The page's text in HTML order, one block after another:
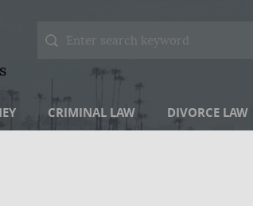
CRIMINAL LAW DIVORCE LAW